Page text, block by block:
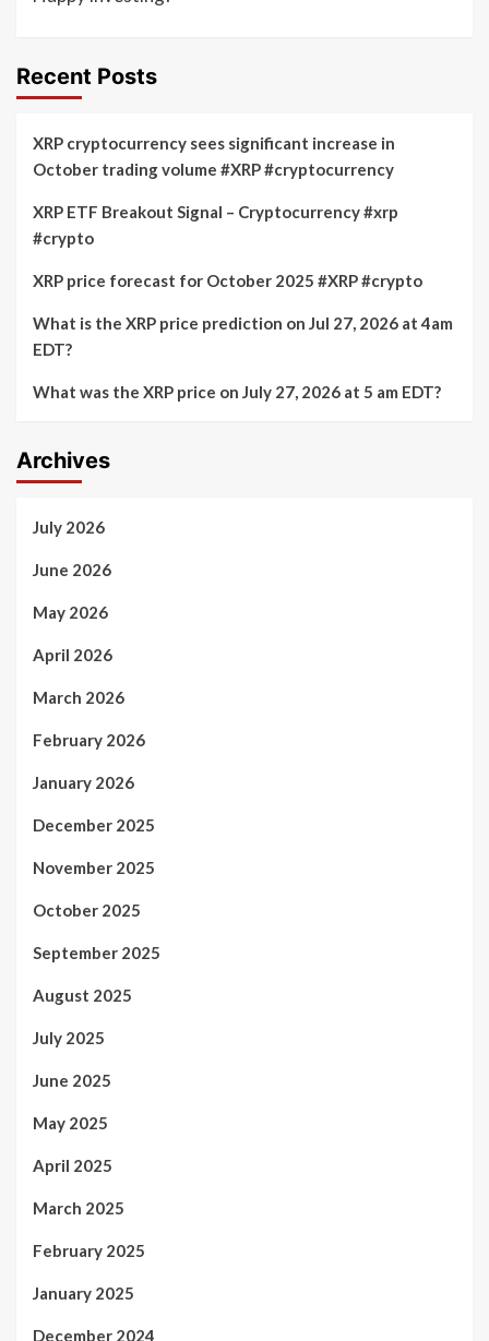
Recent Posts
XRP cryptocurrency sees significant increase in
October trading volume #XRP #cryptocurrency
XRP ETF Breakout Signal – Cryptocurrency #xrp
#crypto
XRP price forecast for October 2025 #XRP #crypto
What is the XRP price prediction on Jul 27, 2026 at 4am
EDT?
What was the XRP price on July 27, 2026 at 5 am EDT?
Archives
July 2026
June 2026
May 2026
April 2026
March 2026
February 2026
January 2026
December 2025
November 2025
October 2025
September 2025
August 2025
July 2025
June 2025
May 2025
April 2025
March 2025
February 2025
January 2025
December 2024